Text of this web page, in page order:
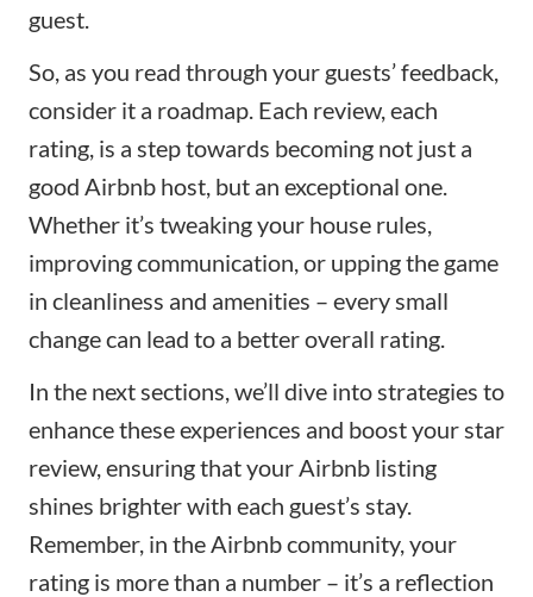
guest.
So, as you read through your guests’ feedback,
consider it a roadmap. Each review, each
rating, is a step towards becoming not just a
good Airbnb host, but an exceptional one.
Whether it’s tweaking your house rules,
improving communication, or upping the game
in cleanliness and amenities – every small
change can lead to a better overall rating.
In the next sections, we’ll dive into strategies to
enhance these experiences and boost your star
review, ensuring that your Airbnb listing
shines brighter with each guest’s stay.
Remember, in the Airbnb community, your
rating is more than a number – it’s a reflection